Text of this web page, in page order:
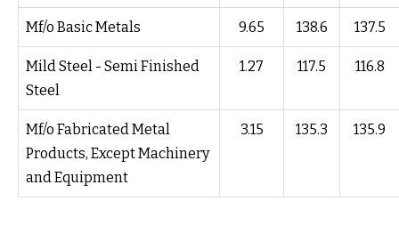
Mf/o Basic Metals 9.65 138.6 137.5
Mild Steel - Semi Finished
Steel
1.27 117.5 116.8
Mf/o Fabricated Metal
Products, Except Machinery
and Equipment
3.15 135.3 135.9